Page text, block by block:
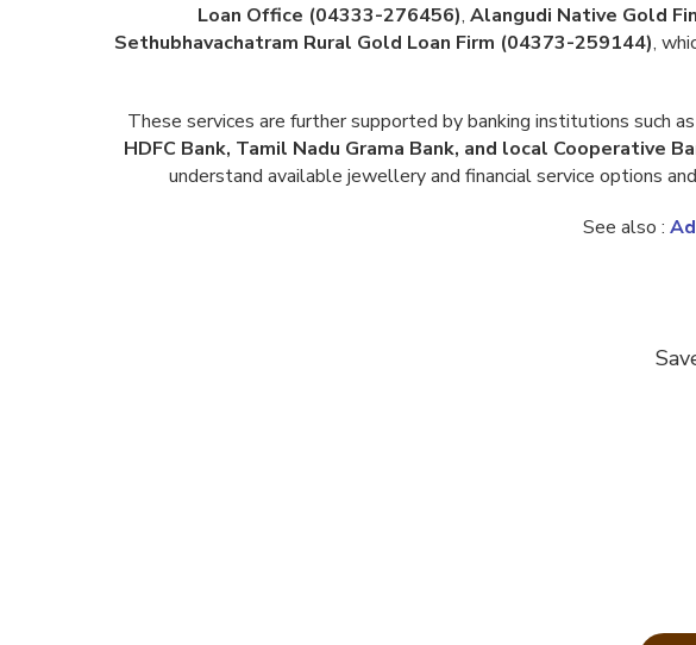
Loan Office (04333-276456), Alangudi Native Gold
Sethubhavachatram Rural Gold Loan Firm (04373-259144),
These services are further supported by banking institutions such as
HDFC Bank, Tamil Nadu Grama Bank, and local Cooperative
understand available jewellery and financial service options
See also :